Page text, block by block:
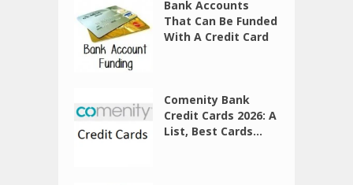
Bank Accounts
That Can Be Funded
With A Credit Card
Comenity Bank
Credit Cards 2026: A
List, Best Cards...